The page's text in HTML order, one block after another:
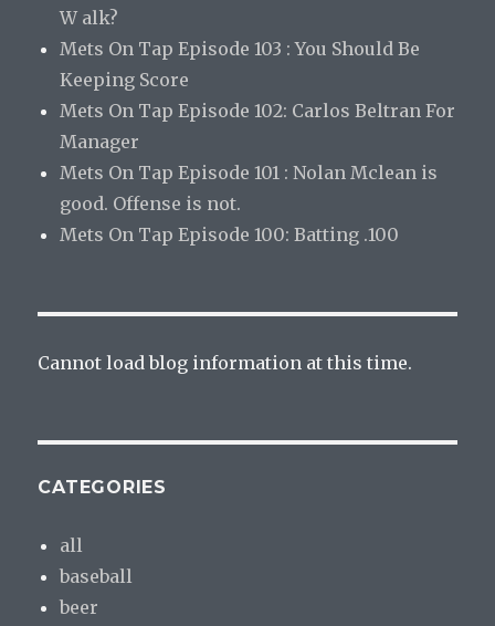
W alk?
Mets On Tap Episode 103 : You Should Be
Keeping Score
Mets On Tap Episode 102: Carlos Beltran For
Manager
Mets On Tap Episode 101 : Nolan Mclean is
good. Offense is not.
Mets On Tap Episode 100: Batting .100
Cannot load blog information at this time.
CATEGORIES
all
baseball
beer